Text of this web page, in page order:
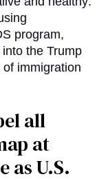
program,
the Trump
of immigration
all
at
as U.S.